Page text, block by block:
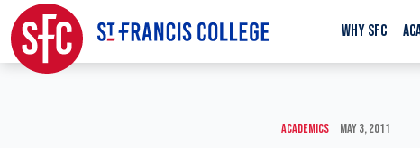
WHY SFC
ACADEMICS MAY 3, 2011